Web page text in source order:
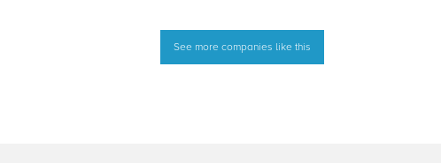
See more companies like this